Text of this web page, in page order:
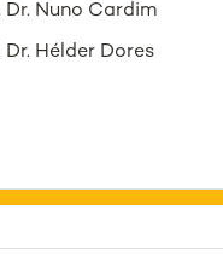
Dr. Nuno Cardim
Dr. Hélder Dores